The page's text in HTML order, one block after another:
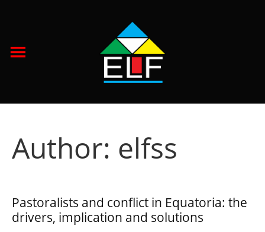
Author: elfss
Pastoralists and conflict in Equatoria: the
drivers, implication and solutions